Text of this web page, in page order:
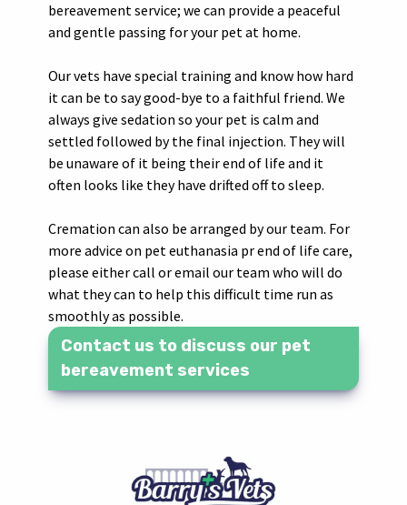
bereavement service; we can provide a peaceful
and gentle passing for your pet at home.
Our vets have special training and know how hard
it can be to say good-bye to a faithful friend. We
always give sedation so your pet is calm and
settled followed by the final injection. They will
be unaware of it being their end of life and it
often looks like they have drifted off to sleep.
Cremation can also be arranged by our team. For
more advice on pet euthanasia pr end of life care,
please either call or email our team who will do
what they can to help this difficult time run as
smoothly as possible.
Contact us to discuss our pet
bereavement services